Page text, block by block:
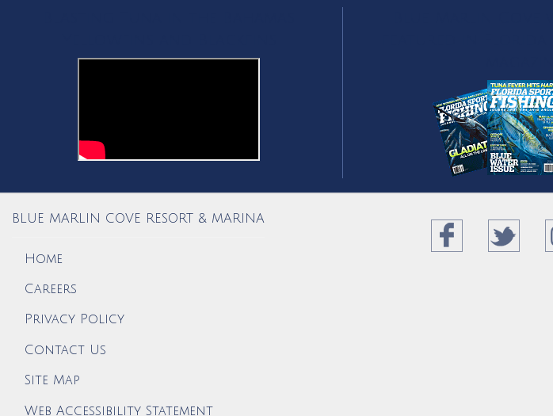
BLUE MARLIN COVE RESORT & MARINA
Home
Careers
Privacy Policy
Contact Us
Site Map
Web Accessibility Statement